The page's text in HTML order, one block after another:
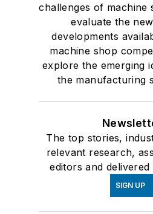
challenges of machine
evaluate the
developments
machine shop
explore the emerging
the manufacturing
The top stories,
relevant research,
editors and
SIGN UP